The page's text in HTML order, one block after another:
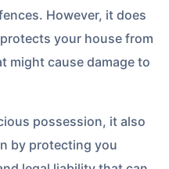
However, it does
your house from
might cause damage to
possession, it also
by protecting you